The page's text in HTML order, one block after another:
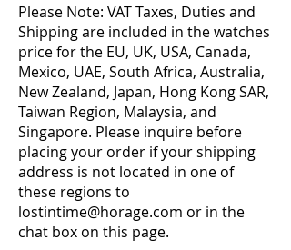
Please Note: VAT Taxes, Duties and
Shipping are included in the watches
price for the EU, UK, USA, Canada,
Mexico, UAE, South Africa, Australia,
New Zealand, Japan, Hong Kong SAR,
Taiwan Region, Malaysia, and
Singapore. Please inquire before
placing your order if your shipping
address is not located in one of
these regions to
lostintime@horage.com or in the
chat box on this page.